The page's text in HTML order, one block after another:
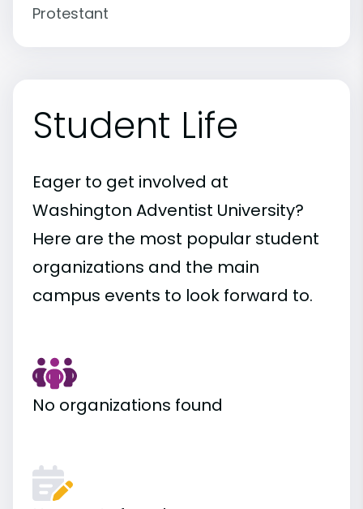
Protestant
Student Life
Eager to get involved at
Washington Adventist University?
Here are the most popular student
organizations and the main
campus events to look forward to.
No organizations found